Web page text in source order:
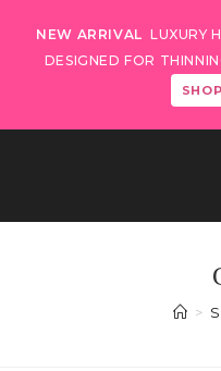
NEW ARRIVAL LUXURY
DESIGNED FOR
>